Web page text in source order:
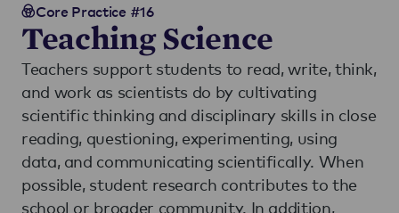
Core Practice #16
Teaching Science
Teachers support students to read, write, think,
and work as scientists do by cultivating
scientific thinking and disciplinary skills in close
reading, questioning, experimenting, using
data, and communicating scientifically. When
possible, student research contributes to the
school or broader community. In addition,